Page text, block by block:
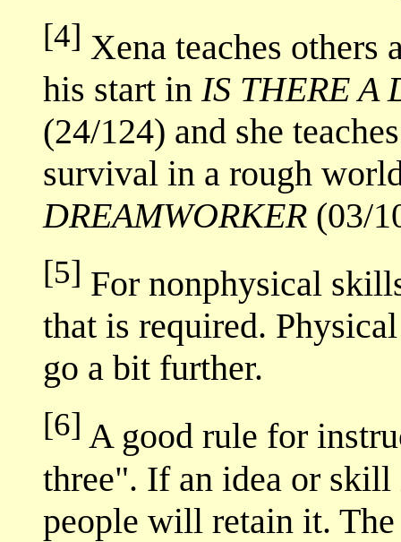
[4] Xena teaches others
his start in IS THERE A
(24/124) and she
survival in a rough
DREAMWORKER (03/
[5] For nonphysical
that is required.
go a bit further.
[6] A good rule for
three". If an idea or skill
people will retain it.